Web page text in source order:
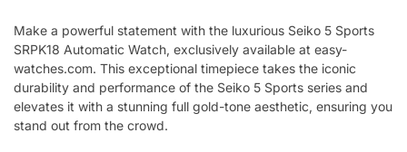
Make a powerful statement with the luxurious Seiko 5 Sports
SRPK18 Automatic Watch, exclusively available at easy-
watches.com. This exceptional timepiece takes the iconic
durability and performance of the Seiko 5 Sports series and
elevates it with a stunning full gold-tone aesthetic, ensuring you
stand out from the crowd.